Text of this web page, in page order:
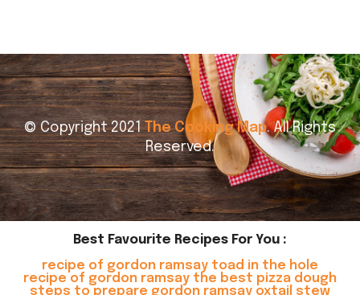
© Copyright 2021The Cooking Map. All Rights
Reserved.
Best Favourite Recipes For You :
recipe of gordon ramsay toad in the hole
recipe of gordon ramsay the best pizza dough
steps to prepare gordon ramsay oxtail stew